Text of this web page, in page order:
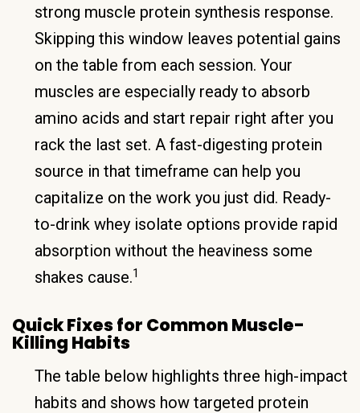
strong muscle protein synthesis response.
Skipping this window leaves potential gains
on the table from each session. Your
muscles are especially ready to absorb
amino acids and start repair right after you
rack the last set. A fast-digesting protein
source in that timeframe can help you
capitalize on the work you just did. Ready-
to-drink whey isolate options provide rapid
absorption without the heaviness some
shakes cause.1
Quick Fixes for Common Muscle-
Killing Habits
The table below highlights three high-impact
habits and shows how targeted protein